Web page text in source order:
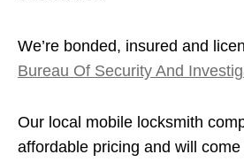
We’re bonded, insured and
Bureau Of Security And
Our local mobile locksmith
affordable pricing and will